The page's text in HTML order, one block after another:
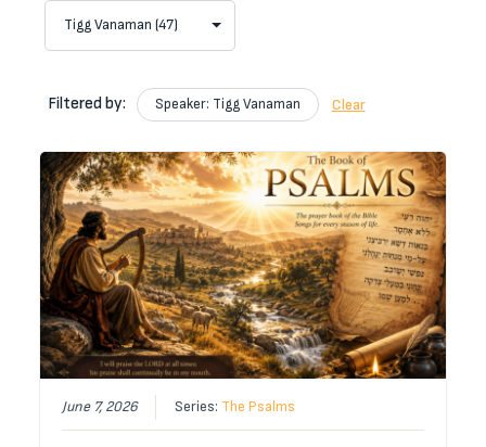
Filtered by: Speaker: Tigg Vanaman Clear
June 7, 2026 Series: The Psalms